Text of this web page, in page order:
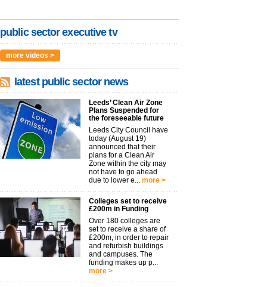
public sector executive tv
more videos >
latest public sector news
Leeds’ Clean Air Zone
Plans Suspended for
the foreseeable future
Leeds City Council have
today (August 19)
announced that their
plans for a Clean Air
Zone within the city may
not have to go ahead
due to lower e... more >
Colleges set to receive
£200m in Funding
Over 180 colleges are
set to receive a share of
£200m, in order to repair
and refurbish buildings
and campuses. The
funding makes up p...
more >